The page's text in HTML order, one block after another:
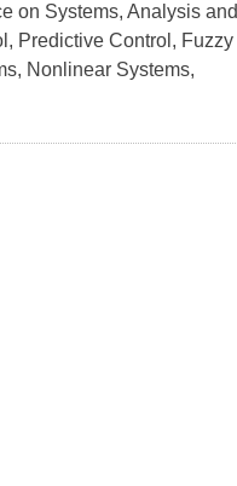
on Systems, Analysis and
Predictive Control, Fuzzy
Nonlinear Systems,